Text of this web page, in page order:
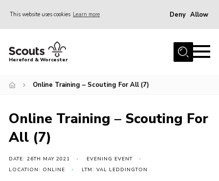
This website uses cookies Learn more Deny Allow
Home
Join
Events
Activities
Kinver Camp
Hereford & Worcester
Online Training – Scouting For All (7)
Online Training – Scouting For
All (7)
DATE: 26TH MAY 2021
EVENING EVENT
LOCATION: ONLINE
LTM: VAL LEDDINGTON